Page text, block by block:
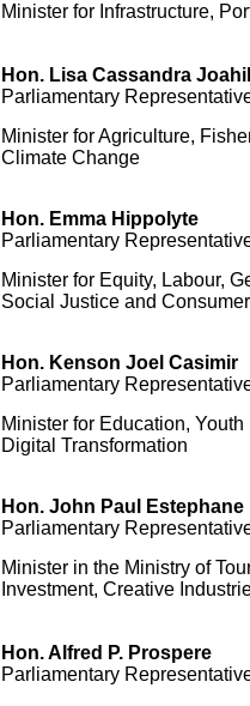
Minister for Infrastructure,
Hon. Lisa Cassandra
Parliamentary
Minister for Agriculture,
Climate Change
Hon. Emma Hippolyte
Parliamentary
Minister for Equity, Labour,
Social Justice and
Hon. Kenson Joel Casimir
Parliamentary
Minister for Education,
Digital Transformation
Hon. John Paul Estephane
Parliamentary
Minister in the Ministry of
Investment, Creative
Hon.Alfred P. Prospere
Parliamentary